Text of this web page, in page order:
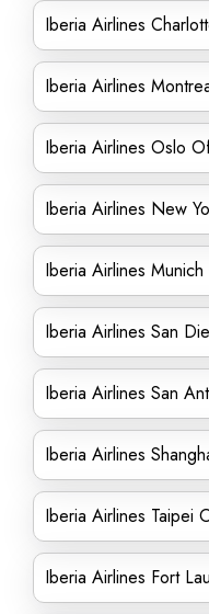
Iberia Airlines
Iberia Airlines
Iberia Airlines Oslo
Iberia Airlines New
Iberia Airlines
Iberia Airlines San
Iberia Airlines San
Iberia Airlines
Iberia Airlines Taipei
Iberia Airlines Fort